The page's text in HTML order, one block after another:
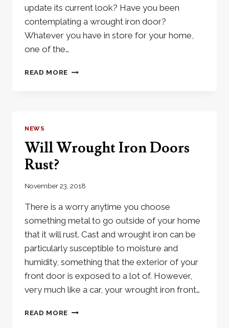
update its current look? Have you been
contemplating a wrought iron door?
Whatever you have in store for your home,
one of the…
READ MORE WROUGHT
DREAMS
NEWS
Will Wrought Iron Doors
Rust?
November 23, 2018
There is a worry anytime you choose
something metal to go outside of your home
that it will rust. Cast and wrought iron can be
particularly susceptible to moisture and
humidity, something that the exterior of your
front door is exposed to a lot of. However,
very much like a car, your wrought iron front…
READ MORE WILL